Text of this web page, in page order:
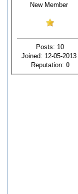
New Member
Posts: 10
Joined: 12-05-2013
Reputation: 0